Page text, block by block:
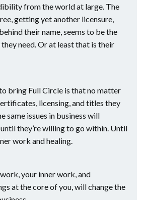
from the world at large. The
getting yet another licensure,
their name, seems to be the
need. Or at least that is their
bring Full Circle is that no matter
licensing, and titles they
same issues in business will
they’re willing to go within. Until
work and healing.
your inner work, and
at the core of you, will change the